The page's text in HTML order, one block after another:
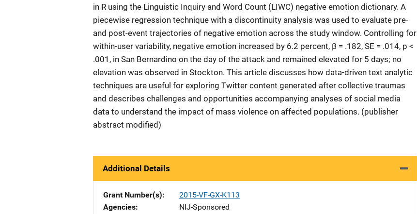
in R using the Linguistic Inquiry and Word Count (LIWC) negative emotion dictionary. A
piecewise regression technique with a discontinuity analysis was used to evaluate pre-
and post-event trajectories of negative emotion across the study window. Controlling for
within-user variability, negative emotion increased by 6.2 percent, β = .182, SE = .014, p <
.001, in San Bernardino on the day of the attack and remained elevated for 5 days; no
elevation was observed in Stockton. This article discusses how data-driven text analytic
techniques are useful for exploring Twitter content generated after collective traumas
and describes challenges and opportunities accompanying analyses of social media
data to understand the impact of mass violence on affected populations. (publisher
abstract modified)
Additional Details
Grant Number(s)
2015-VF-GX-K113
Agencies
NIJ-Sponsored